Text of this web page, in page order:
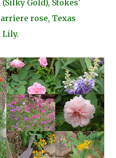
Gold), Stokes'
rose, Texas
Lily.